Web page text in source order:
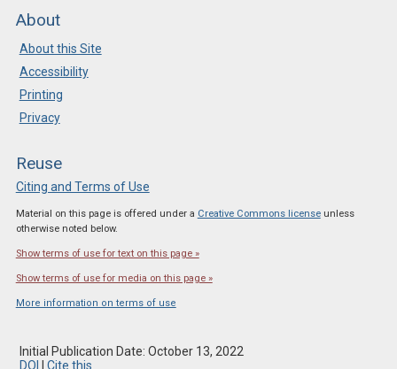
About
About this Site
Accessibility
Printing
Privacy
Reuse
Citing and Terms of Use
Material on this page is offered under a Creative Commons licenseunless
otherwise noted below.
Show terms of use for text on this page »
Show terms of use for media on this page »
More information on terms of use
Initial Publication Date: October 13, 2022
DOI
Cite this